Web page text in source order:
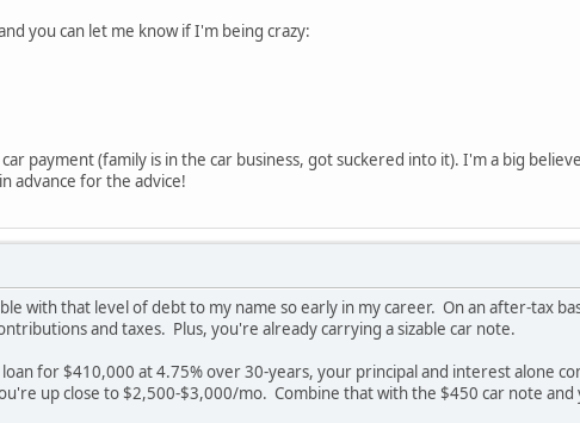
you can let me know if I'm being crazy:
payment (family is in the car business, got suckered into it). I'm a big
advance for the advice!
with that level of debt to my name so early in my career. On an after-tax
and taxes. Plus, you're already carrying a sizable car note.
for $410,000 at 4.75% over 30-years, your principal and interest alone
up close to $2,500-$3,000/mo. Combine that with the $450 car note